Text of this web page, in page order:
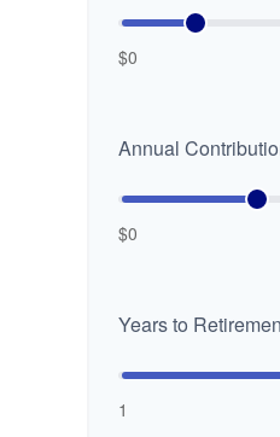
$0
Annual
$0
Years to
1